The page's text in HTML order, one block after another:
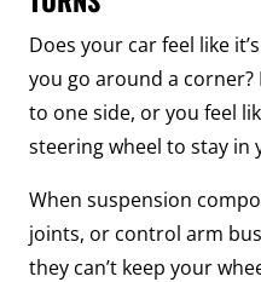
Does your car feel like
you go around a corner?
to one side, or you feel
steering wheel to stay in
When suspension
joints, or control arm
they can’t keep your